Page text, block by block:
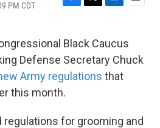
PM CDT
F
e
b
o
o
k
T
t
t
e
r
L
k
e
d
I
E
i
l
Black Caucus
Defense Secretary Chuck
Army regulations that
this month.
regulations for grooming and